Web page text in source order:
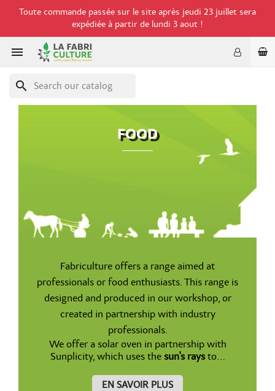
Toute commande passée sur le site après jeudi 23 juillet sera
expédiée à partir de lundi 3 aout !

search
FOOD
Fabriculture offers a range aimed at
professionals or food enthusiasts. This range is
designed and produced in our workshop, or
created in partnership with industry
professionals.
We offer a solar oven in partnership with
Sunplicity, which uses the sun's raysto...
EN SAVOIR PLUS